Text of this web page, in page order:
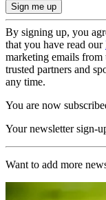
By signing up, you
that you have read our
marketing emails
trusted partners and
any time.
You are now
Your newsletter sign-
Want to add more